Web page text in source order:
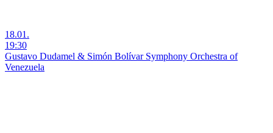
18.01.
19:30
Gustavo Dudamel & Simón Bolívar Symphony Orchestra of
Venezuela